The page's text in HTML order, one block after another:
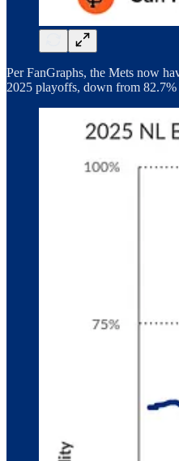
Per FanGraphs, the Mets now
2025 playoffs, down from 82.7%